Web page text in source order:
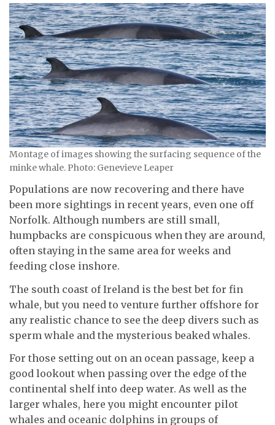
Montage of images showing the surfacing sequence of the
minke whale. Photo: Genevieve Leaper
Populations are now recovering and there have
been more sightings in recent years, even one off
Norfolk. Although numbers are still small,
humpbacks are conspicuous when they are around,
often staying in the same area for weeks and
feeding close inshore.
The south coast of Ireland is the best bet for fin
whale, but you need to venture further offshore for
any realistic chance to see the deep divers such as
sperm whale and the mysterious beaked whales.
For those setting out on an ocean passage, keep a
good lookout when passing over the edge of the
continental shelf into deep water. As well as the
larger whales, here you might encounter pilot
whales and oceanic dolphins in groups of